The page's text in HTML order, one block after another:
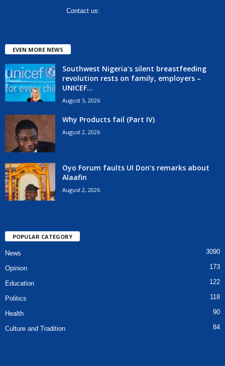
Contact us:
EVEN MORE NEWS
Southwest Nigeria’s silent breastfeeding
revolution rests on family, employers –
UNICEF...
August 5, 2026
Why Products fail (Part IV)
August 2, 2026
Oyo Forum faults UI Don’s remarks about
Alaafin
August 2, 2026
POPULAR CATEGORY
News 3090
Opinion 173
Education 122
Politics 118
Health 90
Culture and Tradition 84